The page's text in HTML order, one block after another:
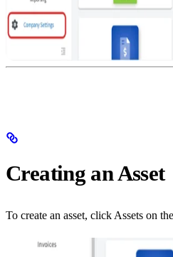
Creating an Asset
To create an asset, click Assets on